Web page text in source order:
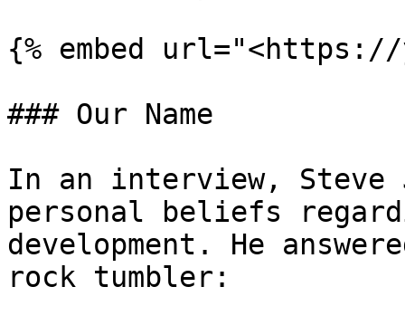
{% embed url="<https://
### Our Name
In an interview, Steve
personal beliefs
development. He
rock tumbler: